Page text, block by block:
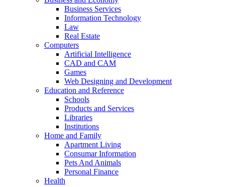
Business Services
Information Technology
Law
Real Estate
Computers
Artificial Intelligence
CAD and CAM
Games
Web Designing and Development
Education and Reference
Schools
Products and Services
Libraries
Institutions
Home and Family
Apartment Living
Consumar Information
Pets And Animals
Personal Finance
Health